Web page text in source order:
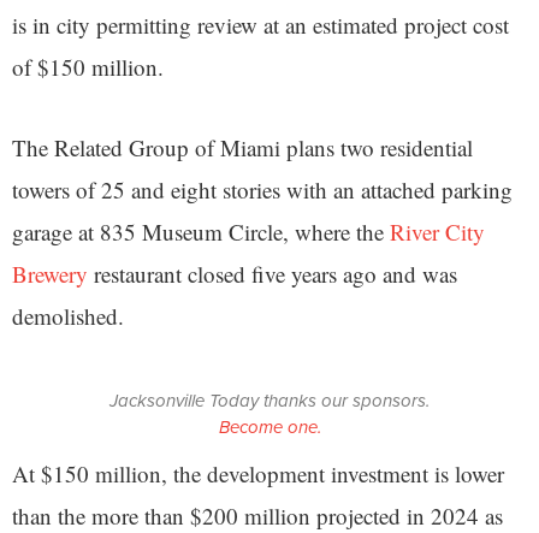
is in city permitting review at an estimated project cost
of $150 million.
The Related Group of Miami plans two residential
towers of 25 and eight stories with an attached parking
garage at 835 Museum Circle, where the River City
Brewery restaurant closed five years ago and was
demolished.
Jacksonville Today thanks our sponsors.
Become one.
At $150 million, the development investment is lower
than the more than $200 million projected in 2024 as